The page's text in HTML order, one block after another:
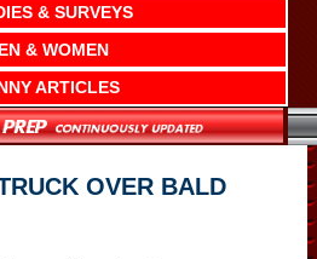
& SURVEYS
& WOMEN
ARTICLES
OVER BALD